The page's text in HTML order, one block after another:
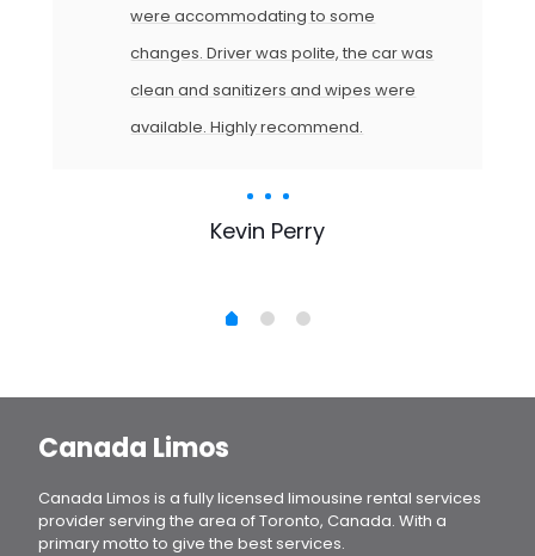
were accommodating to some
changes. Driver was polite, the car was
clean and sanitizers and wipes were
available. Highly recommend.
Kevin Perry
Canada Limos
Canada Limos is a fully licensed limousine rental services
provider serving the area of Toronto, Canada. With a
primary motto to give the best services.